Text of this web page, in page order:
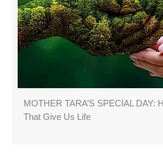
MOTHER TARA’S SPECIAL DAY:
That Give Us Life